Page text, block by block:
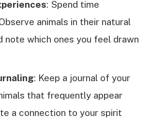
: Spend time
animals in their natural
note which ones you feel drawn
: Keep a journal of your
that frequently appear
a connection to your spirit